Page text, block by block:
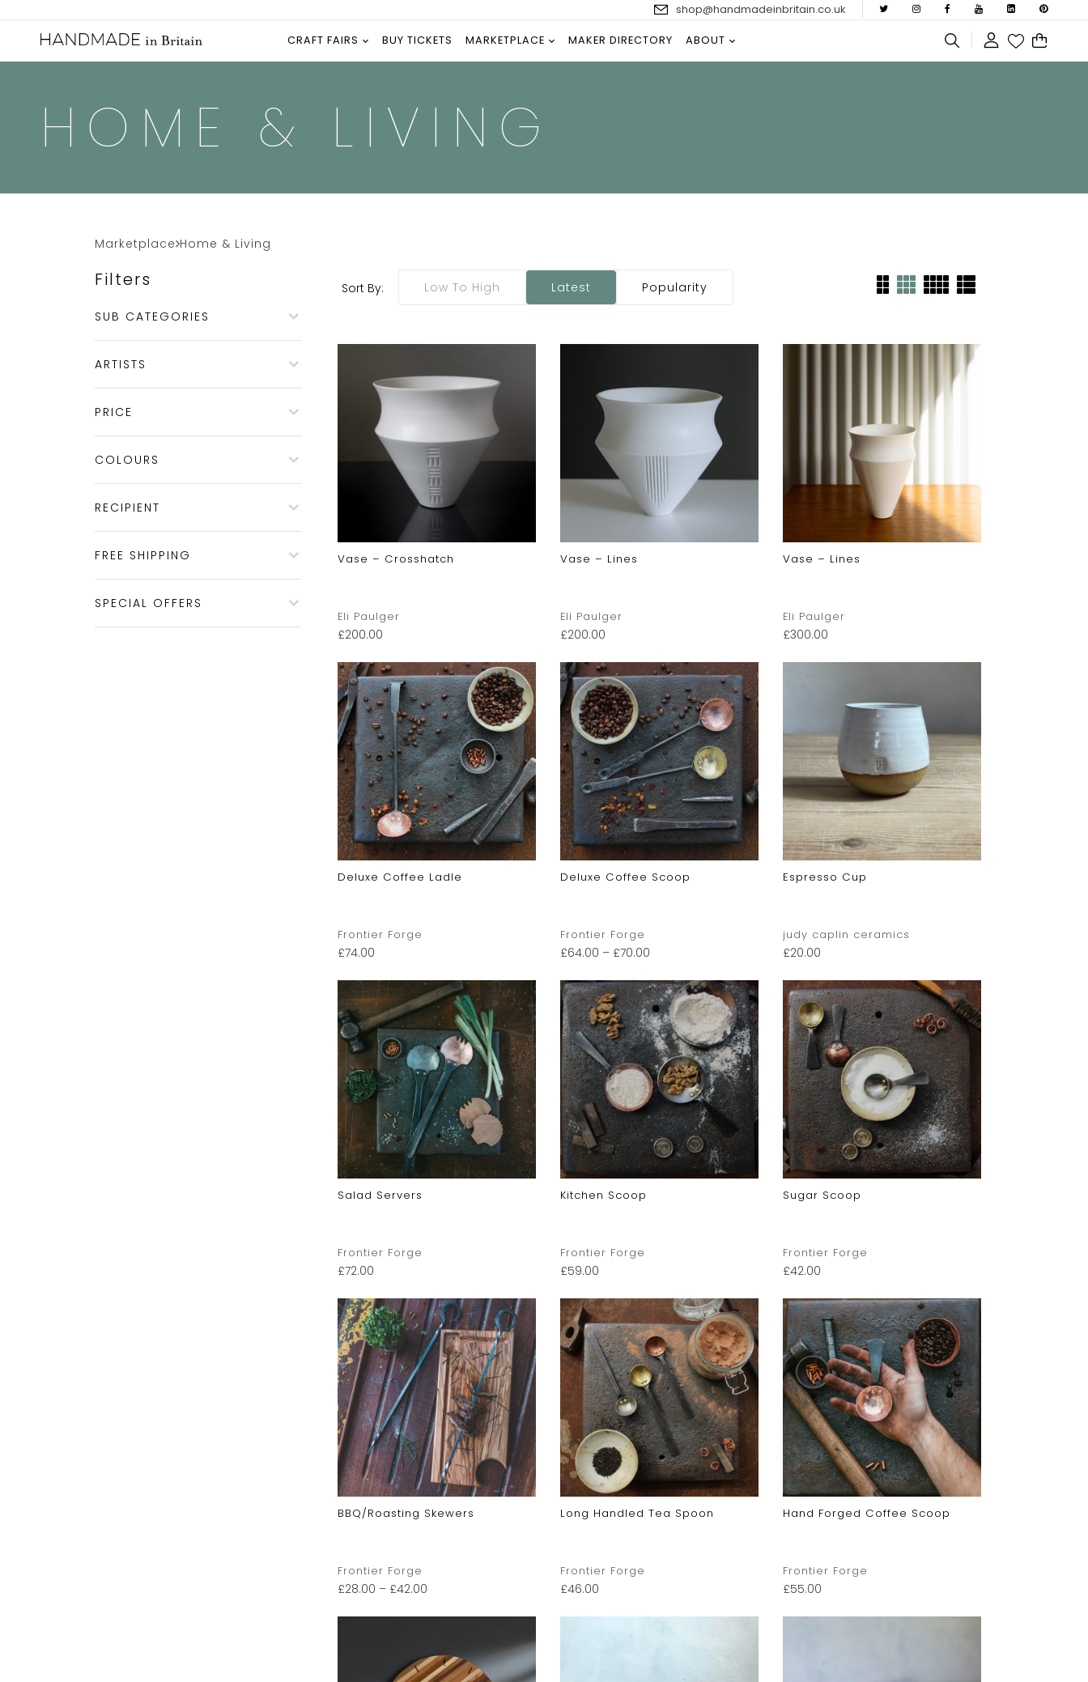
shop@handmadeinbritain.co.uk
CRAFT FAIRS BUY TICKETS MARKETPLACE MAKER DIRECTORY ABOUT
HOME & LIVING
Marketplace Home & Living
Filters
SUB CATEGORIES
ARTISTS
PRICE
COLOURS
RECIPIENT
FREE SHIPPING
SPECIAL OFFERS
Sort By: Low To High Latest Popularity
Vase – Crosshatch
Eli Paulger
£200.00
Vase – Lines
Eli Paulger
£200.00
Vase – Lines
Eli Paulger
£300.00
Deluxe Coffee Ladle
Frontier Forge
£74.00
Deluxe Coffee Scoop
Frontier Forge
£64.00 – £70.00
Espresso Cup
judy caplin ceramics
£20.00
Salad Servers
Frontier Forge
£72.00
Kitchen Scoop
Frontier Forge
£59.00
Sugar Scoop
Frontier Forge
£42.00
BBQ/Roasting Skewers
Frontier Forge
£28.00 – £42.00
Long Handled Tea Spoon
Frontier Forge
£46.00
Hand Forged Coffee Scoop
Frontier Forge
£55.00